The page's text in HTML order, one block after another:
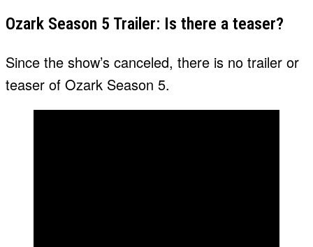
Ozark Season 5 Trailer: Is there a teaser?
Since the show’s canceled, there is no trailer or
teaser of Ozark Season 5.